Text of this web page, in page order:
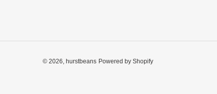
© 2026, hurstbeans Powered by Shopify